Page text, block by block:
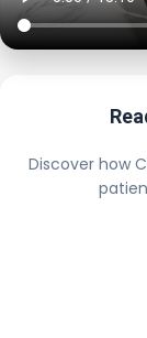
Discover how